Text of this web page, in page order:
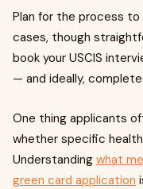
Plan for the process to
cases, though
book your USCIS
— and ideally,
One thing applicants
whether specific
Understanding what
green card application